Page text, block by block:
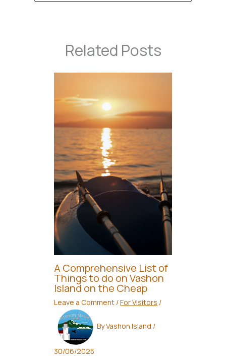
Related Posts
A Comprehensive List of
Things to do on Vashon
Island on the Cheap
Leave a Comment /For Visitors /
ByVashon Island /
30/06/2025